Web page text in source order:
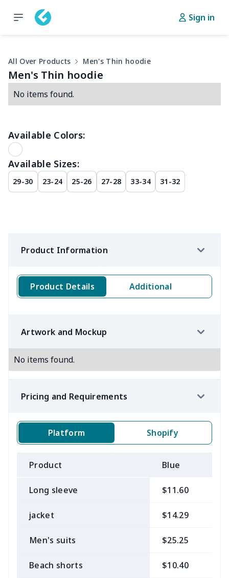
Sign in
All Over Products Men's Thin hoodie
Men's Thin hoodie
No items found.
Available Colors:
Available Sizes:
29-30 23-24 25-26 27-28 33-34 31-32
Product Information
Product Details Additional
Artwork and Mockup
No items found.
Pricing and Requirements
Platform Shopify
Product Blue
Long sleeve $11.60
jacket $14.29
Men's suits $25.25
Beach shorts $10.40